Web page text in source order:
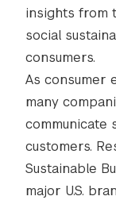
insights from
social
consumers.
As consumer
many
communicate
customers.
Sustainable
major U.S.